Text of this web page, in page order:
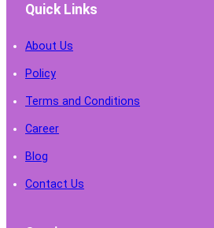
Quick Links
About Us
Policy
Terms and Conditions
Career
Blog
Contact Us